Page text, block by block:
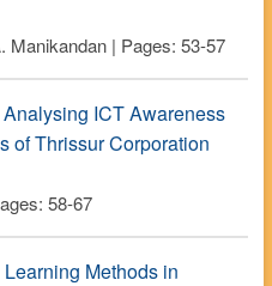
Manikandan | Pages: 53-57
ICT Awareness
of Thrissur Corporation
58-67
Methods in